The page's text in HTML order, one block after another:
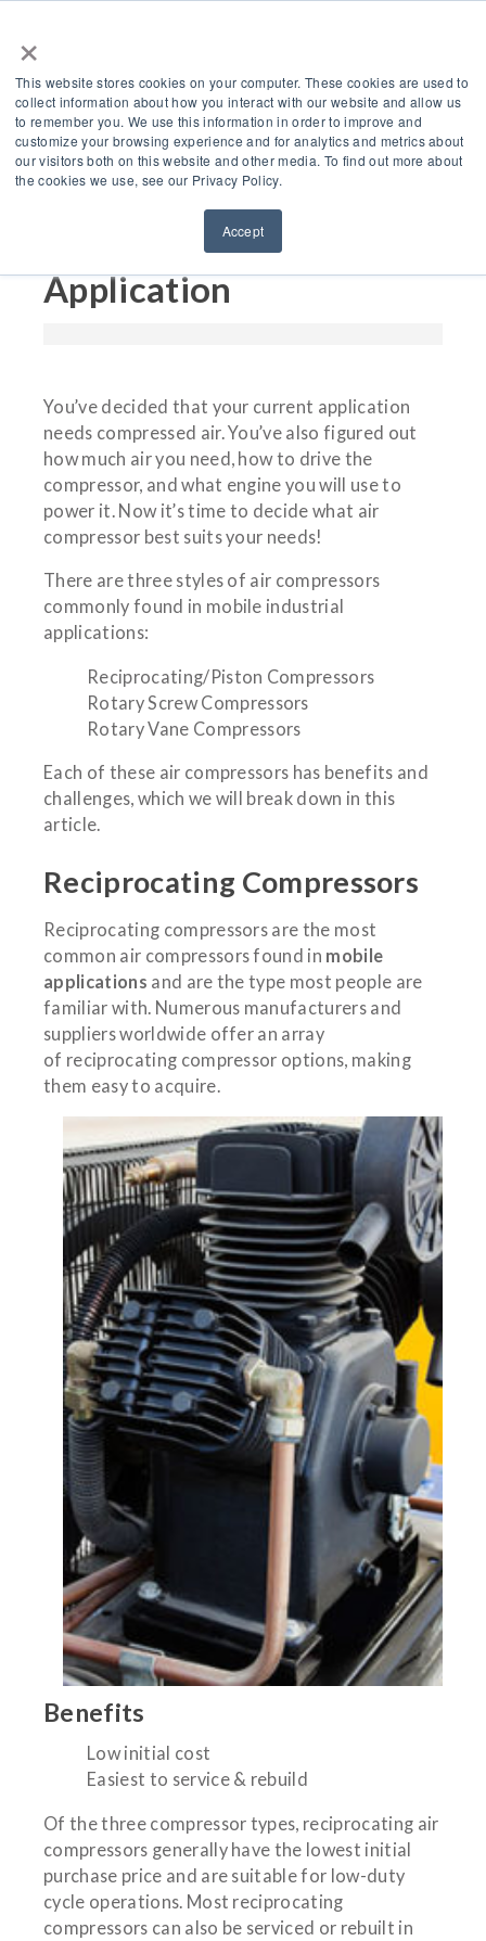
×
This website stores cookies on your computer. These cookies are used to
collect information about how you interact with our website and allow us
to remember you. We use this information in order to improve and
customize your browsing experience and for analytics and metrics about
our visitors both on this website and other media. To find out more about
the cookies we use, see our Privacy Policy.
Accept
3 Types of Air
Compressors For Your
Industrial Engine
Application
You’ve decided that your current application
needs compressed air. You’ve also figured out
how much air you need, how to drive the
compressor, and what engine you will use to
power it. Now it’s time to decide what air
compressor best suits your needs!
There are three styles of air compressors
commonly found in mobile industrial
applications:
Reciprocating/Piston Compressors
Rotary Screw Compressors
Rotary Vane Compressors
Each of these air compressors has benefits and
challenges, which we will break down in this
article.
Reciprocating Compressors
Reciprocating compressors are the most
common air compressors found in mobile
applications and are the type most people are
familiar with. Numerous manufacturers and
suppliers worldwide offer an array
of reciprocating compressor options, making
them easy to acquire.
Benefits
Low initial cost
Easiest to service & rebuild
Of the three compressor types, reciprocating air
compressors generally have the lowest initial
purchase price and are suitable for low-duty
cycle operations. Most reciprocating
compressors can also be serviced or rebuilt in